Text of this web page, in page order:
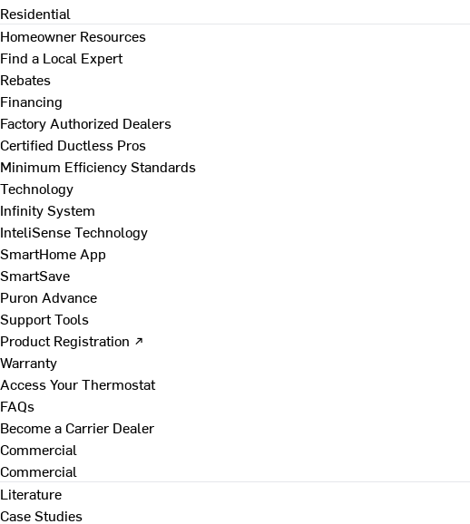
Residential
Homeowner Resources
Find a Local Expert
Rebates
Financing
Factory Authorized Dealers
Certified Ductless Pros
Minimum Efficiency Standards
Technology
Infinity System
InteliSense Technology
SmartHome App
SmartSave
Puron Advance
Support Tools
Product Registration ↗
Warranty
Access Your Thermostat
FAQs
Become a Carrier Dealer
Commercial
Commercial
Literature
Case Studies